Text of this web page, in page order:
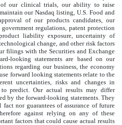
of our clinical trials, our ability to raise
our Nasdaq listing, U.S. Food and
of our products candidates, our
regulations, patent protection
liability exposure, uncertainty of
change, and other risk factors
filings with the Securities and Exchange
looking statements are based on our
regarding our business, the economy
forward looking statements relate to the
uncertainties, risks and changes in
predict. Our actual results may differ
by the forward-looking statements. They
nor guarantees of assurance of future
against relying on any of these
factors that could cause actual results